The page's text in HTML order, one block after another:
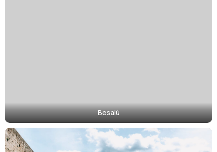
Besalú